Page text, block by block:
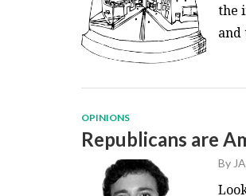
the
and
OPINIONS
Republicans are
By